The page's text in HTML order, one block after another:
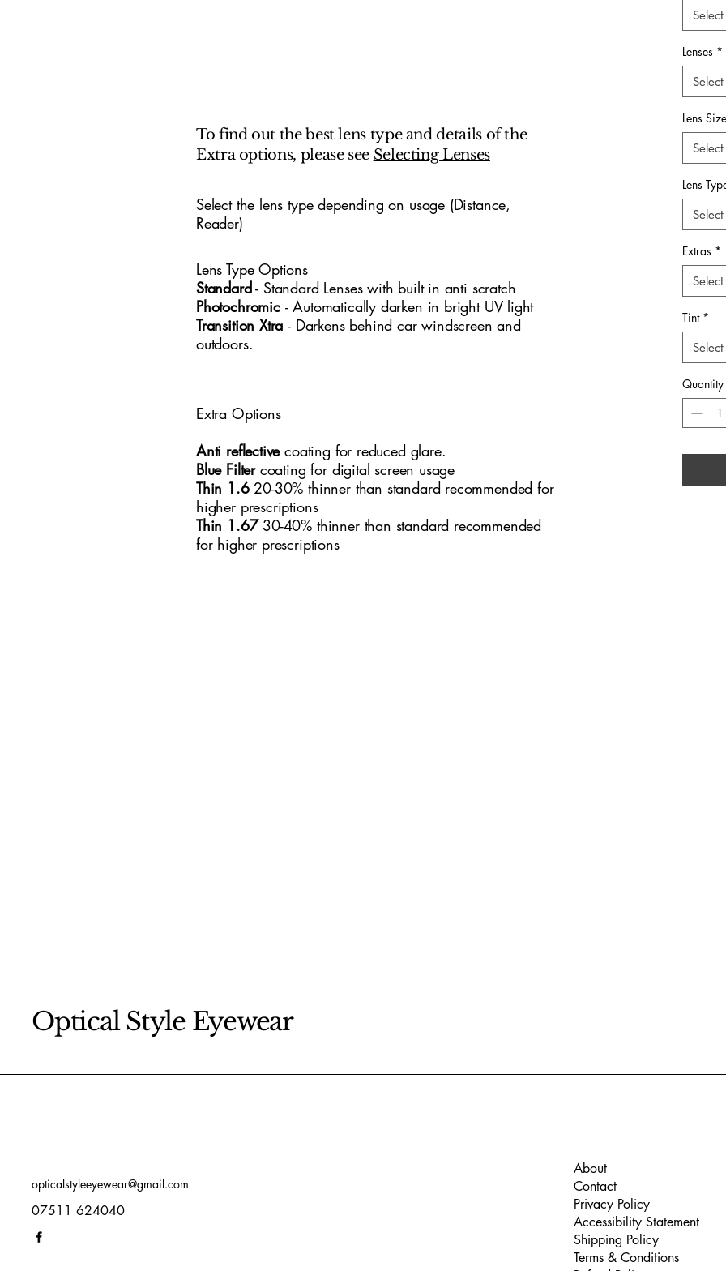
Arm-
The
young
15mm
lines,
ensure
1010 a
for
Select
Lenses *
Select
Lens
Select
Lens
Select
Extras *
Select
Tint *
Select
Quantity
To find out the best lens type and details of the
Extra options, please see Selecting Lenses
Select the lens type depending on usage (Distance,
Reader)
Lens Type Options
​Standard- Standard​ Lenses with built in anti scratch
Photochromic - Automatically darken in bright UV light
Transition Xtra- Darkens behind car windscreen and
outdoors.
Extra Options
Anti reflectivecoating for reduced glare.
Blue Filtercoating for digital screen usage
Thin 1.620-30% thinner than standard recommended for
higher prescriptions
Thin 1.6730-40% thinner than standard recommended
for higher prescriptions
Optical Style Eyewear
opticalstyleeyewear@gmail.com
07511 624040
About
Contact
Privacy Policy
Accessibility Statement
Shipping Policy
Terms & Conditions